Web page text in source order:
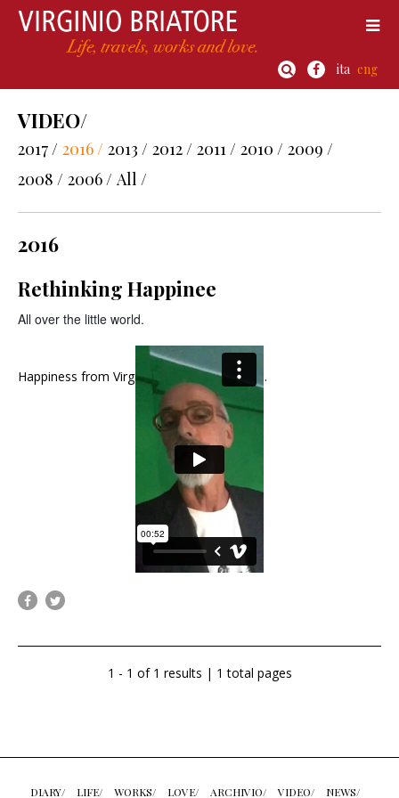
ita eng
VIDEO/
2017 / 2016 / 2013 / 2012 / 2011 / 2010 / 2009 /
2008 / 2006 / All /
2016
Rethinking Happinee
All over the little world.
Happiness from Virginio Briatoreon Vimeo .
1 - 1 of 1 results | 1 total pages
DIARY/ LIFE/ WORKS/ LOVE/ ARCHIVIO/ VIDEO/ NEWS/